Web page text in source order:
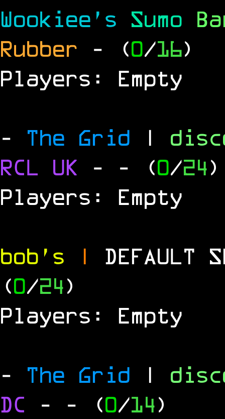
Wookiee's Sumo
Rubber
- (0/16)
Players: Empty
- The Grid |
RCL UK - - (0/24)
Players: Empty
bob's | DEFAULT
(0/24)
Players: Empty
- The Grid |
DC - - (0/14)